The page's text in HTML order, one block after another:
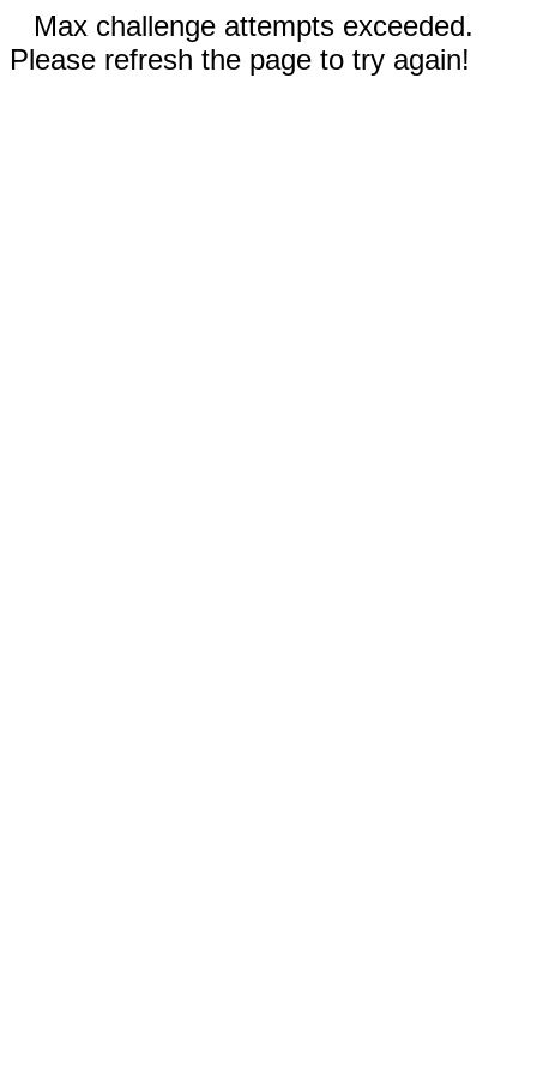
Max challenge attempts exceeded.
Please refresh the page to try again!